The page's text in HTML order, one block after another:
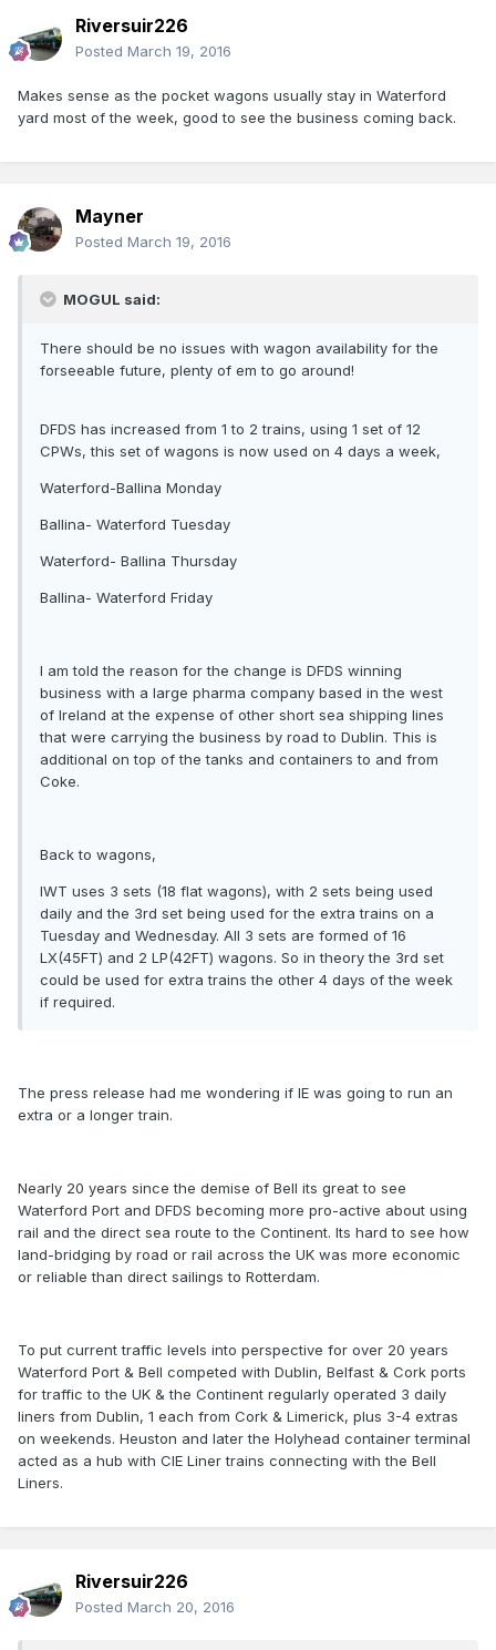
Riversuir226
Posted March 19, 2016
Makes sense as the pocket wagons usually stay in Waterford
yard most of the week, good to see the business coming back.
Mayner
Posted March 19, 2016
MOGUL said:
There should be no issues with wagon availability for the
forseeable future, plenty of em to go around!
DFDS has increased from 1 to 2 trains, using 1 set of 12
CPWs, this set of wagons is now used on 4 days a week,
Waterford-Ballina Monday
Ballina- Waterford Tuesday
Waterford- Ballina Thursday
Ballina- Waterford Friday
I am told the reason for the change is DFDS winning
business with a large pharma company based in the west
of Ireland at the expense of other short sea shipping lines
that were carrying the business by road to Dublin. This is
additional on top of the tanks and containers to and from
Coke.
Back to wagons,
IWT uses 3 sets (18 flat wagons), with 2 sets being used
daily and the 3rd set being used for the extra trains on a
Tuesday and Wednesday. All 3 sets are formed of 16
LX(45FT) and 2 LP(42FT) wagons. So in theory the 3rd set
could be used for extra trains the other 4 days of the week
if required.
The press release had me wondering if IE was going to run an
extra or a longer train.
Nearly 20 years since the demise of Bell its great to see
Waterford Port and DFDS becoming more pro-active about using
rail and the direct sea route to the Continent. Its hard to see how
land-bridging by road or rail across the UK was more economic
or reliable than direct sailings to Rotterdam.
To put current traffic levels into perspective for over 20 years
Waterford Port & Bell competed with Dublin, Belfast & Cork ports
for traffic to the UK & the Continent regularly operated 3 daily
liners from Dublin, 1 each from Cork & Limerick, plus 3-4 extras
on weekends. Heuston and later the Holyhead container terminal
acted as a hub with CIE Liner trains connecting with the Bell
Liners.
Riversuir226
Posted March 20, 2016